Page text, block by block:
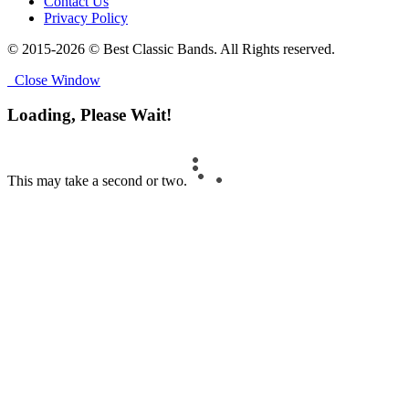
Privacy Policy
© 2015-2026 © Best Classic Bands. All Rights reserved.
Close Window
Loading, Please Wait!
This may take a second or two.